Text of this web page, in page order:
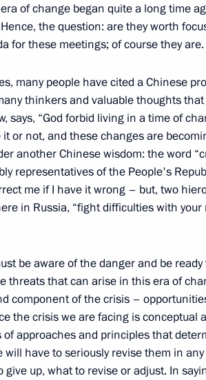
with Prime Minister of
anniversary of Russian
Industry
Monday
to Prime Minister of Israel Naftali
Spirit club, winner of
of change began quite a long time
the question: are they worth
for these meetings; of course they are.
many people have cited a Chinese
thinkers and valuable thoughts
says, “God forbid living in a time of
or not, and these changes are
another Chinese wisdom: the word
representatives of the People's
me if I have it wrong – but, two
in Russia, “fight difficulties with
be aware of the danger and be
threats that can arise in this era of
component of the crisis –
the crisis we are facing is conceptual
of approaches and principles that
will have to seriously revise them in
give up, what to revise or adjust. In